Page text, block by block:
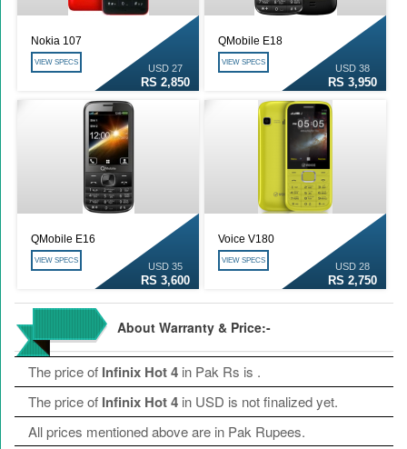
Nokia 107
USD 27
RS 2,850
VIEW SPECS
QMobile E18
USD 38
RS 3,950
VIEW SPECS
QMobile E16
USD 35
RS 3,600
VIEW SPECS
Voice V180
USD 28
RS 2,750
VIEW SPECS
About Warranty & Price:-
The price of Infinix Hot 4 in Pak Rs is .
The price of Infinix Hot 4 in USD is not finalized yet.
All prices mentioned above are in Pak Rupees.